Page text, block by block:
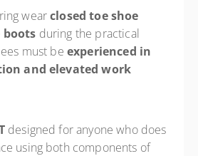
wearclosed toe shoe
during the practical
must be experienced in
and elevated work
designed for anyone who does
using both components of